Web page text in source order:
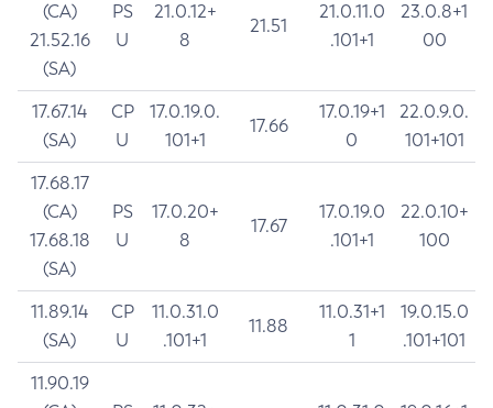
(CA)
21.52.16
(SA)
PS
U
21.0.12+
8
21.51
21.0.11.0
.101+1
23.0.8+1
00
17.67.14
(SA)
CP
U
17.0.19.0.
101+1
17.66
17.0.19+1
0
22.0.9.0.
101+101
17.68.17
(CA)
17.68.18
(SA)
PS
U
17.0.20+
8
17.67
17.0.19.0
.101+1
22.0.10+
100
11.89.14
(SA)
CP
U
11.0.31.0
.101+1
11.88
11.0.31+1
1
19.0.15.0
.101+101
11.90.19